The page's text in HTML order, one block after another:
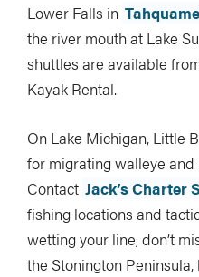
Lower Falls in
the river mouth at Lake
shuttles are available
Kayak Rental.
On Lake Michigan, Little
for migrating walleye
Contact Jack’s Charter
fishing locations and
wetting your line, don’t
the Stonington